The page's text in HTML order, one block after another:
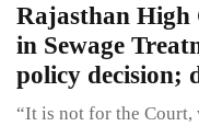
Rajasthan High
in Sewage
policy decision;
“It is not for the